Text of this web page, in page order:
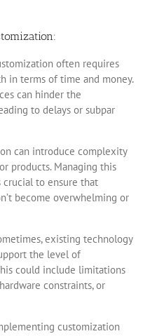
often requires
in terms of time and money.
can hinder the
to delays or subpar
can introduce complexity
products. Managing this
to ensure that
become overwhelming or
existing technology
the level of
could include limitations
constraints, or
customization